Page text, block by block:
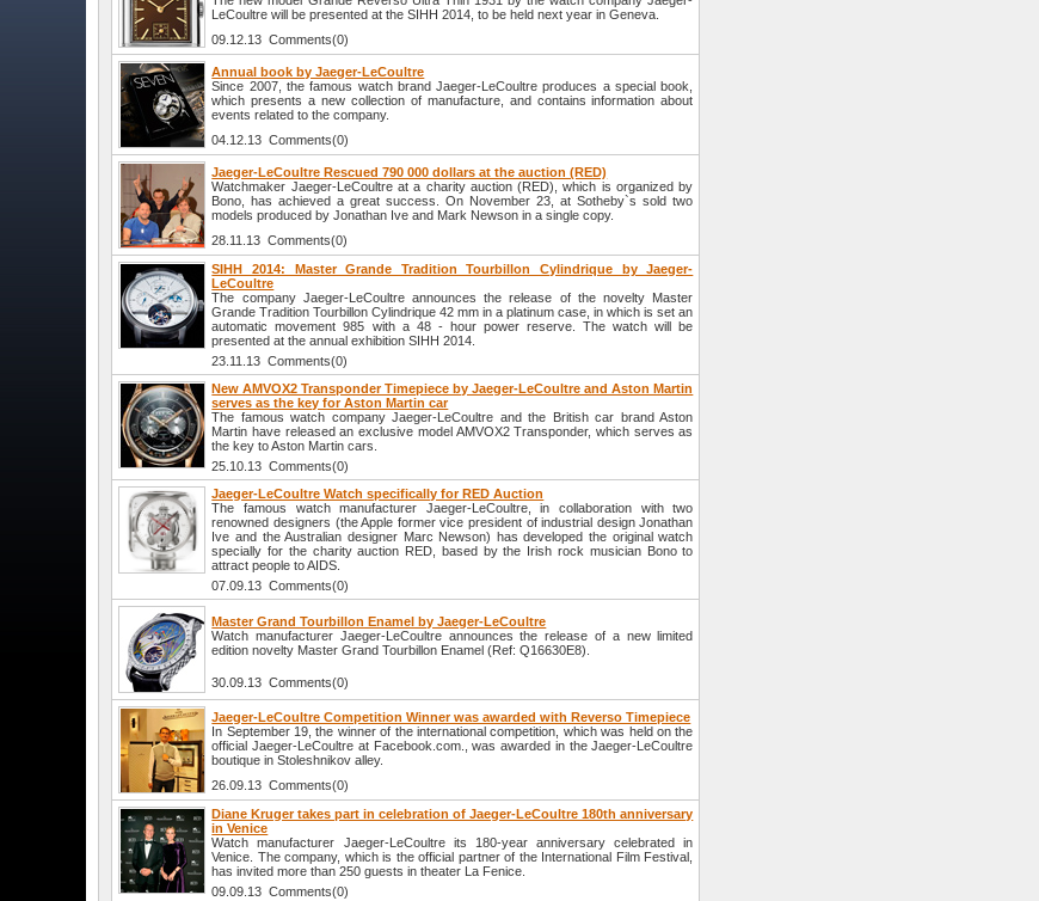
LeCoultre will be presented at the SIHH 2014, to be held next year in Geneva.
09.12.13 Comments(0)
Annual book by Jaeger-LeCoultre
Since 2007, the famous watch brand Jaeger-LeCoultre produces a special book,
which presents a new collection of manufacture, and contains information about
events related to the company.
04.12.13 Comments(0)
Jaeger-LeCoultre Rescued 790 000 dollars at the auction (RED)
Watchmaker Jaeger-LeCoultre at a charity auction (RED), which is organized by
Bono, has achieved a great success. On November 23, at Sotheby`s sold two
models produced by Jonathan Ive and Mark Newson in a single copy.
28.11.13 Comments(0)
SIHH 2014: Master Grande Tradition Tourbillon Cylindrique by Jaeger-
LeCoultre
The company Jaeger-LeCoultre announces the release of the novelty Master
Grande Tradition Tourbillon Cylindrique 42 mm in a platinum case, in which is set an
automatic movement 985 with a 48 - hour power reserve. The watch will be
presented at the annual exhibition SIHH 2014.
23.11.13 Comments(0)
New AMVOX2 Transponder Timepiece by Jaeger-LeCoultre and Aston Martin
serves as the key for Aston Martin car
The famous watch company Jaeger-LeCoultre and the British car brand Aston
Martin have released an exclusive model AMVOX2 Transponder, which serves as
the key to Aston Martin cars.
25.10.13 Comments(0)
Jaeger-LeCoultre Watch specifically for RED Auction
The famous watch manufacturer Jaeger-LeCoultre, in collaboration with two
renowned designers (the Apple former vice president of industrial design Jonathan
Ive and the Australian designer Marc Newson) has developed the original watch
specially for the charity auction RED, based by the Irish rock musician Bono to
attract people to AIDS.
07.09.13 Comments(0)
Master Grand Tourbillon Enamel by Jaeger-LeCoultre
Watch manufacturer Jaeger-LeCoultre announces the release of a new limited
edition novelty Master Grand Tourbillon Enamel (Ref: Q16630E8).
30.09.13 Comments(0)
Jaeger-LeCoultre Competition Winner was awarded with Reverso Timepiece
In September 19, the winner of the international competition, which was held on the
official Jaeger-LeCoultre at Facebook.com., was awarded in the Jaeger-LeCoultre
boutique in Stoleshnikov alley.
26.09.13 Comments(0)
Diane Kruger takes part in celebration of Jaeger-LeCoultre 180th anniversary
in Venice
Watch manufacturer Jaeger-LeCoultre its 180-year anniversary celebrated in
Venice. The company, which is the official partner of the International Film Festival,
has invited more than 250 guests in theater La Fenice.
09.09.13 Comments(0)